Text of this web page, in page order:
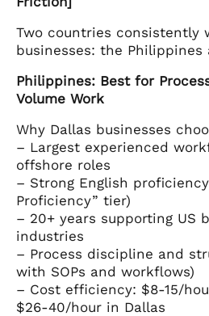
Two countries consistently
businesses: the Philippines
Philippines: Best for
Volume Work
Why Dallas businesses
– Largest experienced
offshore roles
– Strong English
Proficiency” tier)
– 20+ years supporting US
industries
– Process discipline and
with SOPs and workflows)
– Cost efficiency: $8-15/
$26-40/hour in Dallas